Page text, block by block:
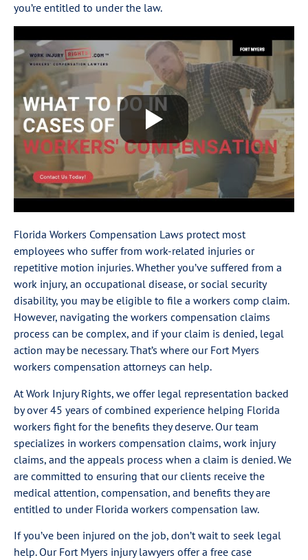
you’re entitled to under the law.
Florida Workers Compensation Laws protect most
employees who suffer from work-related injuries or
repetitive motion injuries. Whether you’ve suffered from a
work injury, an occupational disease, or social security
disability, you may be eligible to file a workers comp claim.
However, navigating the workers compensation claims
process can be complex, and if your claim is denied, legal
action may be necessary. That’s where our Fort Myers
workers compensation attorneys can help.
At Work Injury Rights, we offer legal representation backed
by over 45 years of combined experience helping Florida
workers fight for the benefits they deserve. Our team
specializes in workers compensation claims, work injury
claims, and the appeals process when a claim is denied. We
are committed to ensuring that our clients receive the
medical attention, compensation, and benefits they are
entitled to under Florida workers compensation law.
If you’ve been injured on the job, don’t wait to seek legal
help. Our Fort Myers injury lawyers offer a free case